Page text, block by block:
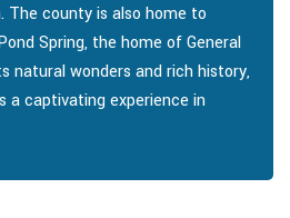
The county is also home to
Spring, the home of General
natural wonders and rich history,
a captivating experience in